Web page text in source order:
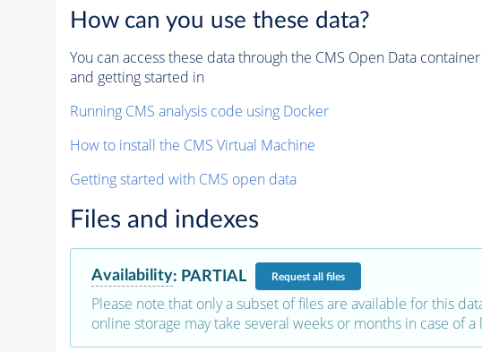
How can you use these data?
You can access these data through the CMS Open Data
and getting started in
Running CMS analysis code using Docker
How to install the CMS Virtual Machine
Getting started with CMS open data
Files and indexes
Availability: PARTIAL Requestall files
Please note that only a subset of files are available for this
online storage may take several weeks or months in case of